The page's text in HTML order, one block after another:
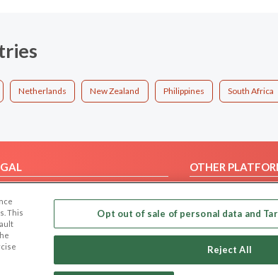
Netherlands New Zealand Philippines South Africa
Policy
of use
of Conduct
OTHER
Our apps
This
Opt out of sale of personal data and
Reject All